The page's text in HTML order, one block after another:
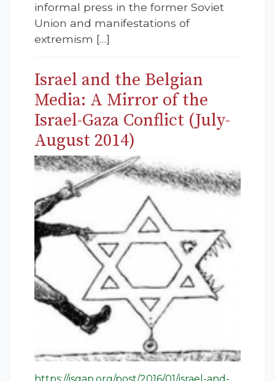
informal press in the former Soviet
Union and manifestations of
extremism […]
Israel and the Belgian
Media: A Mirror of the
Israel-Gaza Conflict (July-
August 2014)